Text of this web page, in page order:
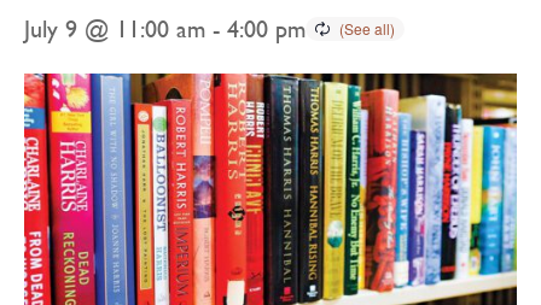
July 9 @ 11:00 am - 4:00 pm